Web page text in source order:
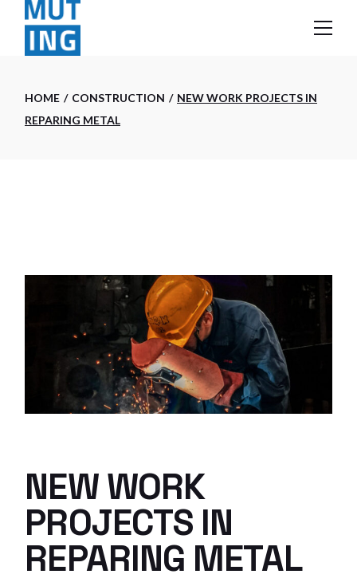
content
HOME CONSTRUCTION
NEW WORK PROJECTS IN
REPARING METAL
NEW WORK
PROJECTS IN
REPARING METAL